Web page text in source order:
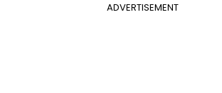
ADVERTISEMENT